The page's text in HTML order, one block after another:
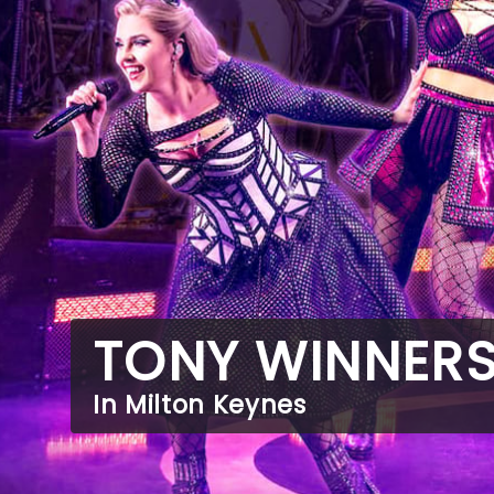
TONY
In Milton Keynes